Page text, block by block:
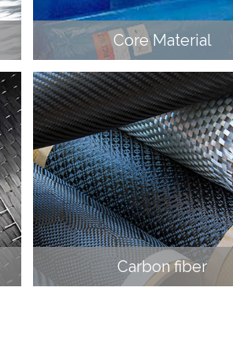
Core Material
Carbon fiber